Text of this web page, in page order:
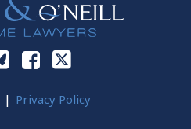
Privacy Policy